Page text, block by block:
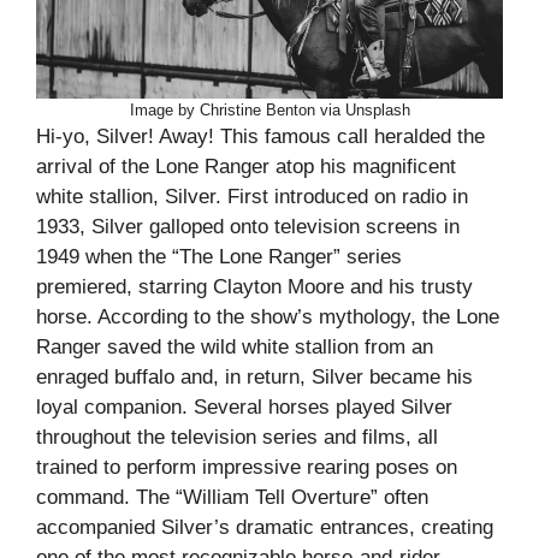
Image by Christine Benton via Unsplash
Hi-yo, Silver! Away! This famous call heralded the
arrival of the Lone Ranger atop his magnificent
white stallion, Silver. First introduced on radio in
1933, Silver galloped onto television screens in
1949 when the “The Lone Ranger” series
premiered, starring Clayton Moore and his trusty
horse. According to the show’s mythology, the Lone
Ranger saved the wild white stallion from an
enraged buffalo and, in return, Silver became his
loyal companion. Several horses played Silver
throughout the television series and films, all
trained to perform impressive rearing poses on
command. The “William Tell Overture” often
accompanied Silver’s dramatic entrances, creating